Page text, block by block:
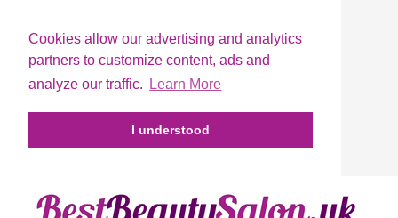
Cookies allow our advertising and analytics
partners to customize content, ads and
analyze our traffic.
Learn More
I understood